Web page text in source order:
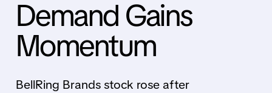
Demand Gains
Momentum
BellRing Brands stock rose after